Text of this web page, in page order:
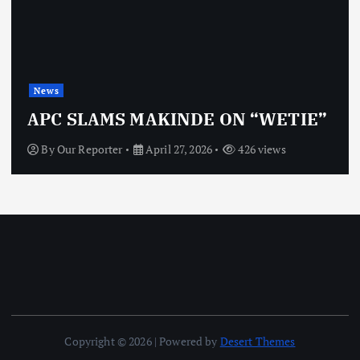
News
APC SLAMS MAKINDE ON “WETIE”
ByOur Reporter April 27, 2026 426 views
Copyright © 2026 | Powered by Desert Themes